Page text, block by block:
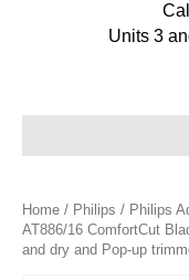
Units 3
Home / Philips / Philips
AT886/16 ComfortCut
and dry and Pop-up